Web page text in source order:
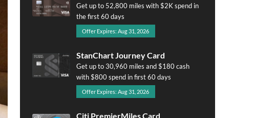
Get up to 52,800 miles with $2K spend in
the first 60 days
Offer Expires: Aug 31, 2026
StanChart Journey Card
Get up to 30,960 miles and $180 cash
with $800 spend in first 60 days
Offer Expires: Aug 31, 2026
Citi PremierMiles Card